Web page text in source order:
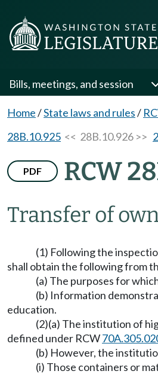
Bills, meetings, and session
Home/State laws and rules/
28B.10.925 << 28B.10.926 >>
PDF RCW
Transfer of
(1) Following the
shall obtain the following from
(a) The purposes for
(b) Information
education.
(2)(a) The institution of
defined under RCW
(b) However, the
(i) Those containers or